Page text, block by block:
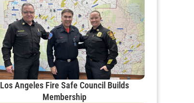
Los Angeles Fire Safe Council Builds
Membership